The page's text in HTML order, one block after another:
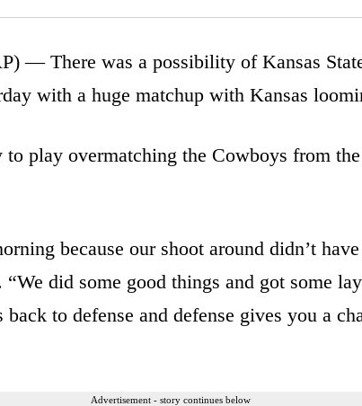
— There was a possibility of Kansas
with a huge matchup with Kansas
to play overmatching the Cowboys from
because our shoot around didn’t
did some good things and got some
to defense and defense gives you a
Advertisement - story continues below